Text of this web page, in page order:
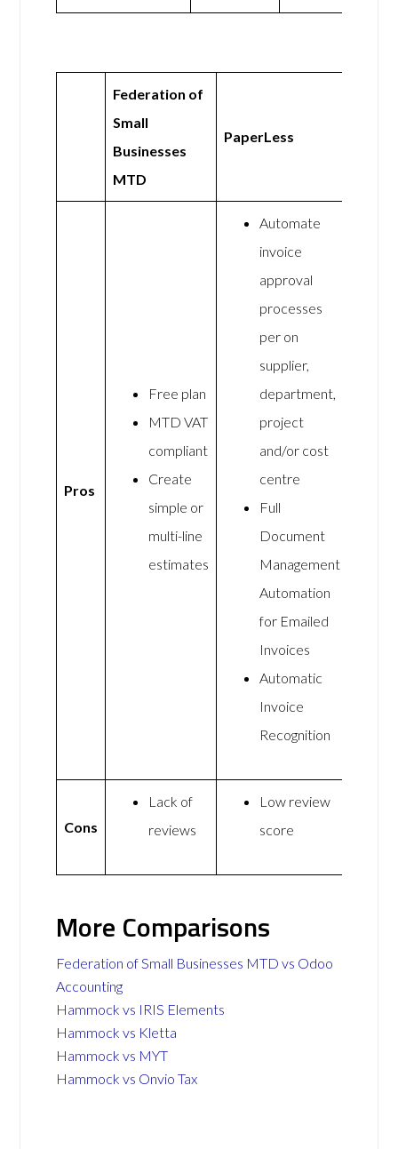
Federation of
Small
Businesses
MTD
PaperLess
Pros
Free plan
MTD VAT
compliant
Create
simple or
multi-line
estimates
Automate
invoice
approval
processes
per on
supplier,
department,
project
and/or cost
centre
Full
Document
Management
Automation
for Emailed
Invoices
Automatic
Invoice
Recognition
Cons
Lack of
reviews
Low review
score
More Comparisons
Federation of Small Businesses MTD vs Odoo
Accounting
Hammock vs IRIS Elements
Hammock vs Kletta
Hammock vs MYT
Hammock vs Onvio Tax